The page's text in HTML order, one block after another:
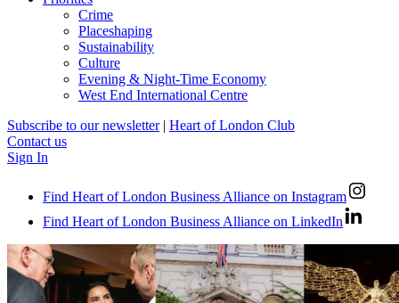
Crime
Placeshaping
Sustainability
Culture
Evening & Night-Time Economy
West End International Centre
Subscribe to our newsletter | Heart of London Club
Contact us
Sign In
Find Heart of London Business Alliance on Instagram
Find Heart of London Business Alliance on LinkedIn